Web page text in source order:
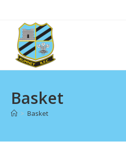
content
Basket
> Basket